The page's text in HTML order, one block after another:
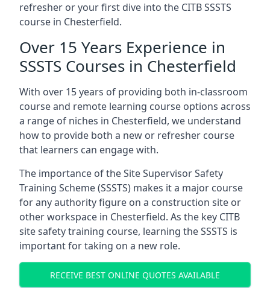
refresher or your first dive into the CITB SSSTS
course in Chesterfield.
Over 15 Years Experience in
SSSTS Courses in Chesterfield
With over 15 years of providing both in-classroom
course and remote learning course options across
a range of niches in Chesterfield, we understand
how to provide both a new or refresher course
that learners can engage with.
The importance of the Site Supervisor Safety
Training Scheme (SSSTS) makes it a major course
for any authority figure on a construction site or
other workspace in Chesterfield. As the key CITB
site safety training course, learning the SSSTS is
important for taking on a new role.
RECEIVE BEST ONLINE QUOTES AVAILABLE